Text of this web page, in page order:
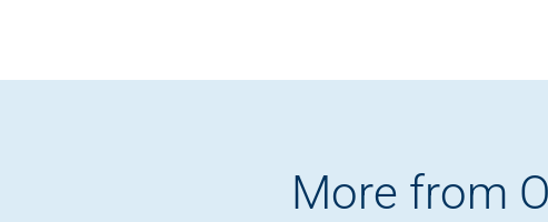
More from